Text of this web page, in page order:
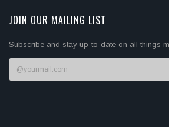
JOIN OUR MAILING LIST
Subscribe and stay up-to-date on all things